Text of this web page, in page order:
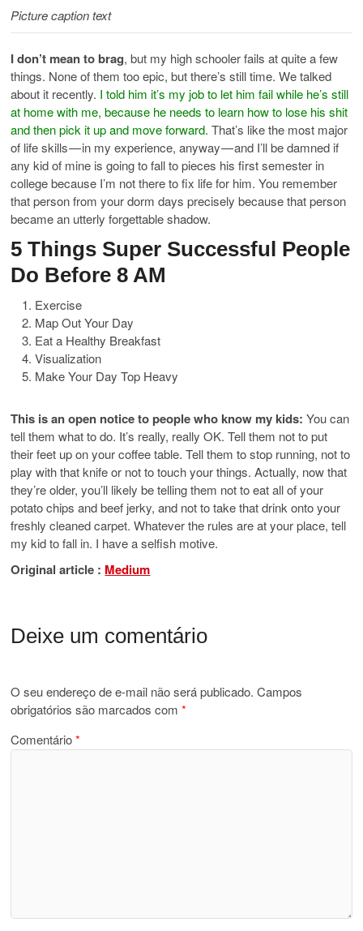
Picture caption text
I don’t mean to brag, but my high schooler fails at quite a few
things. None of them too epic, but there’s still time. We talked
about it recently. I told him it’s my job to let him fail while he’s still
at home with me, because he needs to learn how to lose his shit
and then pick it up and move forward. That’s like the most major
of life skills — in my experience, anyway — and I’ll be damned if
any kid of mine is going to fall to pieces his first semester in
college because I’m not there to fix life for him. You remember
that person from your dorm days precisely because that person
became an utterly forgettable shadow.
5 Things Super Successful People
Do Before 8 AM
Exercise
Map Out Your Day
Eat a Healthy Breakfast
Visualization
Make Your Day Top Heavy
This is an open notice to people who know my kids: You can
tell them what to do. It’s really, really OK. Tell them not to put
their feet up on your coffee table. Tell them to stop running, not to
play with that knife or not to touch your things. Actually, now that
they’re older, you’ll likely be telling them not to eat all of your
potato chips and beef jerky, and not to take that drink onto your
freshly cleaned carpet. Whatever the rules are at your place, tell
my kid to fall in. I have a selfish motive.
Original article : Medium
Deixe um comentário
O seu endereço de e-mail não será publicado. Campos
obrigatórios são marcados com*
Comentário*